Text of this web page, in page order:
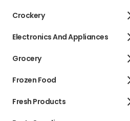
Crockery
Electronics And Appliances
Grocery
Frozen Food
Fresh Products